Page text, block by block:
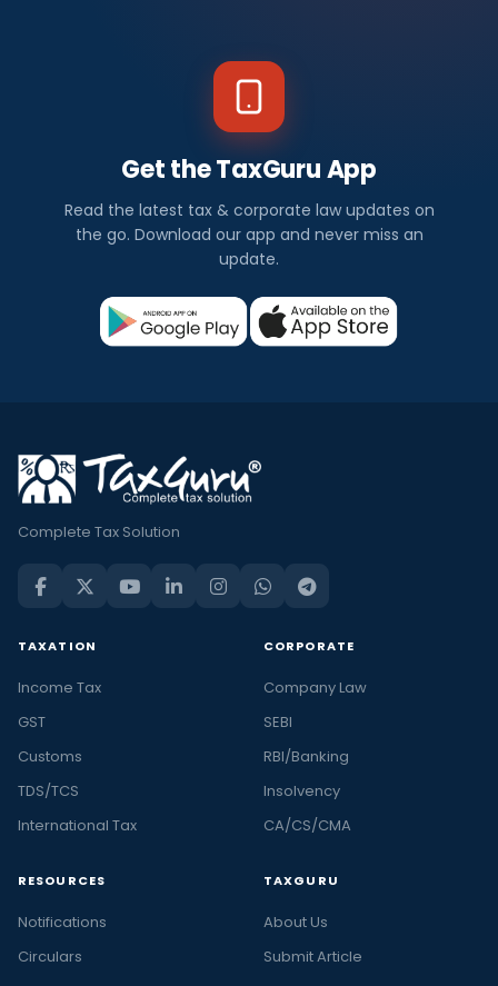
Get the TaxGuru App
Read the latest tax & corporate law updates on
the go. Download our app and never miss an
update.
Complete Tax Solution
TAXATION
Income Tax
GST
Customs
TDS/TCS
International Tax
CORPORATE
Company Law
SEBI
RBI/Banking
Insolvency
CA/CS/CMA
RESOURCES
Notifications
Circulars
TAXGURU
About Us
Submit Article